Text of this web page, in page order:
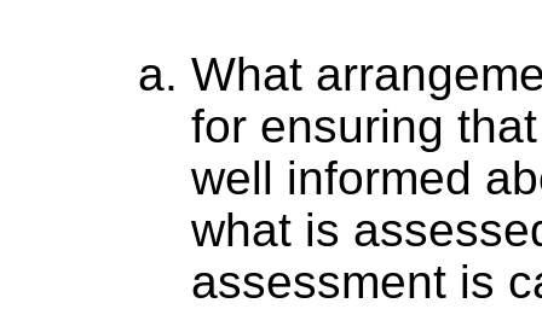
What
for ensuring
well informed
what is
assessment is